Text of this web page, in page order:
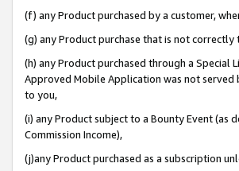
(f) any Product purchased by a customer,
(g) any Product purchase that is not
(h) any Product purchased through a Special
Approved Mobile Application was not served
to you,
(i) any Product subject to a Bounty Event (as
Commission Income),
(j)any Product purchased as a subscription